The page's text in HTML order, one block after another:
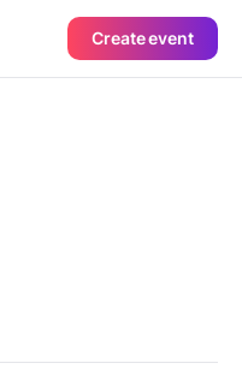
Create event